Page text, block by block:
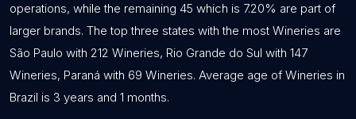
operations, while the remaining 45 which is 7.20% are part of
larger brands. The top three states with the most Wineries are
São Paulo with 212 Wineries, Rio Grande do Sul with 147
Wineries, Paraná with 69 Wineries. Average age of Wineries in
Brazil is 3 years and 1 months.